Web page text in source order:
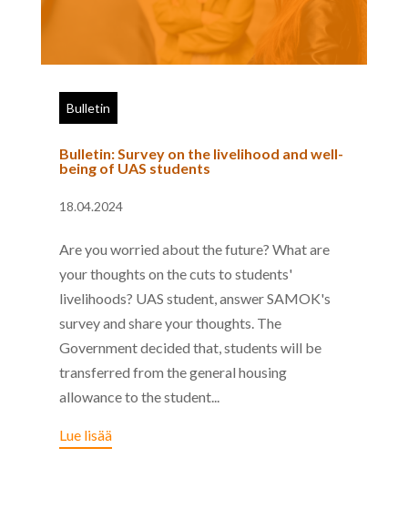
Bulletin
Bulletin: Survey on the livelihood and well-
being of UAS students
18.04.2024
Are you worried about the future? What are
your thoughts on the cuts to students'
livelihoods? UAS student, answer SAMOK's
survey and share your thoughts. The
Government decided that, students will be
transferred from the general housing
allowance to the student...
Lue lisää